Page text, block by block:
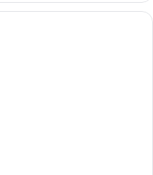
A modern hotel room with a large